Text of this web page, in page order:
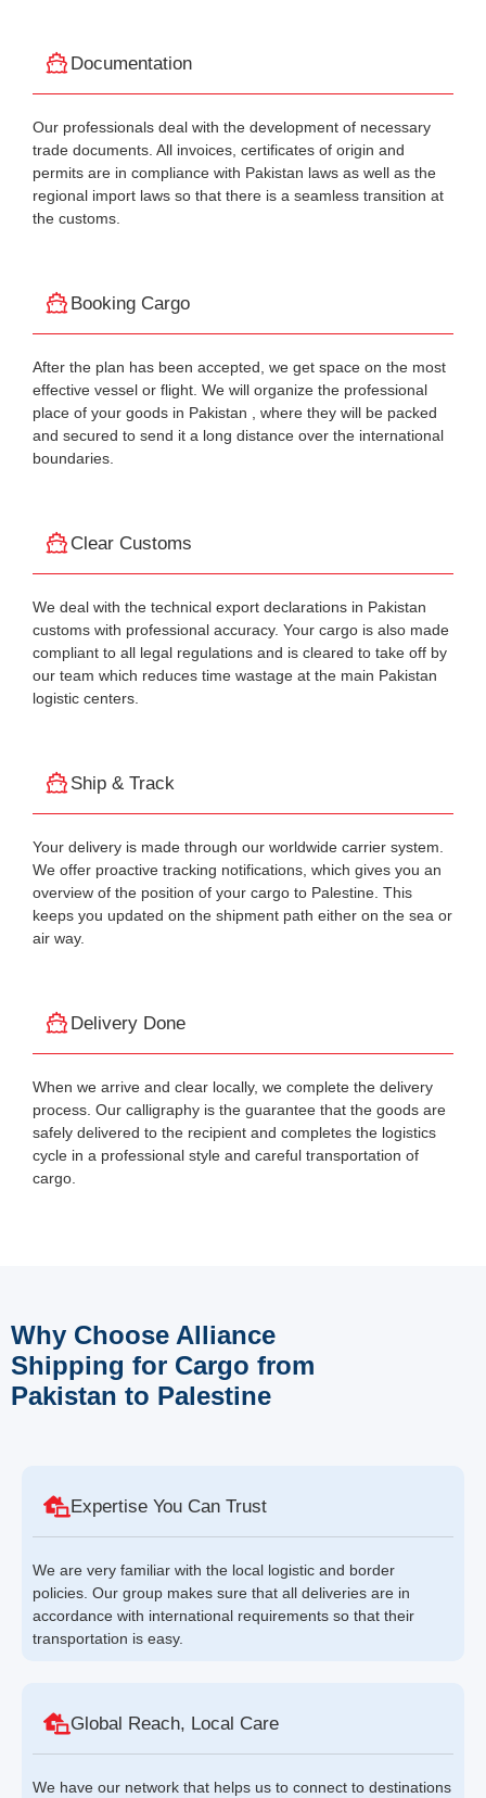
Documentation
Our professionals deal with the development of necessary
trade documents. All invoices, certificates of origin and
permits are in compliance with Pakistan laws as well as the
regional import laws so that there is a seamless transition at
the customs.
Booking Cargo
After the plan has been accepted, we get space on the most
effective vessel or flight. We will organize the professional
place of your goods in Pakistan , where they will be packed
and secured to send it a long distance over the international
boundaries.
Clear Customs
We deal with the technical export declarations in Pakistan
customs with professional accuracy. Your cargo is also made
compliant to all legal regulations and is cleared to take off by
our team which reduces time wastage at the main Pakistan
logistic centers.
Ship & Track
Your delivery is made through our worldwide carrier system.
We offer proactive tracking notifications, which gives you an
overview of the position of your cargo to Palestine. This
keeps you updated on the shipment path either on the sea or
air way.
Delivery Done
When we arrive and clear locally, we complete the delivery
process. Our calligraphy is the guarantee that the goods are
safely delivered to the recipient and completes the logistics
cycle in a professional style and careful transportation of
cargo.
Why Choose Alliance
Shipping for Cargo from
Pakistan to Palestine
Expertise You Can Trust
We are very familiar with the local logistic and border
policies. Our group makes sure that all deliveries are in
accordance with international requirements so that their
transportation is easy.
Global Reach, Local Care
We have our network that helps us to connect to destinations